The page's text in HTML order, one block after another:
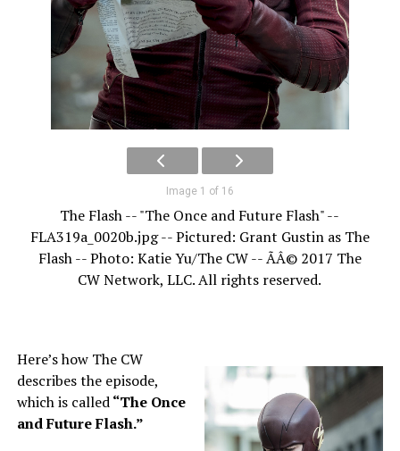
Image 1 of 16
The Flash -- "The Once and Future Flash" --
FLA319a_0020b.jpg -- Pictured: Grant Gustin as The
Flash -- Photo: Katie Yu/The CW -- ÃÂ© 2017 The
CW Network, LLC. All rights reserved.
Here’s how The CW
describes the episode,
which is called“The Once
and Future Flash.”